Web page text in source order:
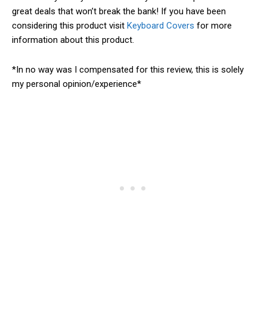
great deals that won’t break the bank! If you have been
considering this product visit Keyboard Covers for more
information about this product.
*In no way was I compensated for this review, this is solely
my personal opinion/experience*